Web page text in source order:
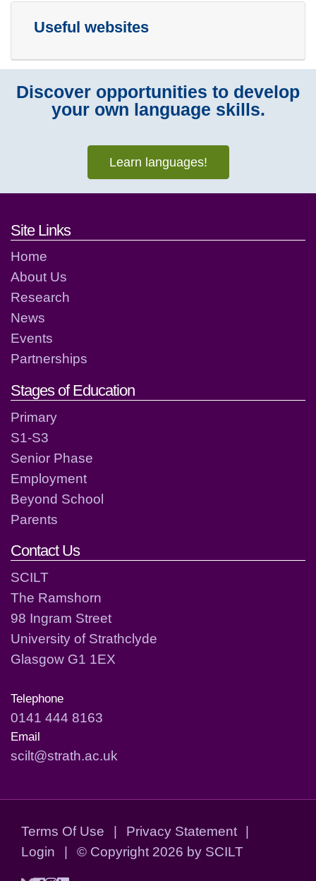
Useful websites
Discover opportunities to develop
your own language skills.
Learn languages!
Footer links and contact
Site Links
Home
About Us
Research
News
Events
Partnerships
Stages of Education
Primary
S1-S3
Senior Phase
Employment
Beyond School
Parents
Contact Us
SCILT
The Ramshorn
98 Ingram Street
University of Strathclyde
Glasgow G1 1EX
Telephone
0141 444 8163
Email
scilt@strath.ac.uk
Terms Of Use | Privacy Statement
|
Login
| © Copyright 2026 by SCILT